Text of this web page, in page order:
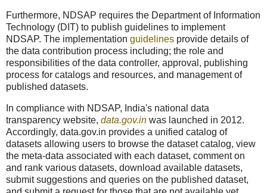
Furthermore, NDSAP requires the Department of Information
Technology (DIT) to publish guidelines to implement
NDSAP. The implementation guidelines provide details of
the data contribution process including; the role and
responsibilities of the data controller, approval, publishing
process for catalogs and resources, and management of
published datasets.
In compliance with NDSAP, India's national data
transparency website, data.gov.in was launched in 2012.
Accordingly, data.gov.in provides a unified catalog of
datasets allowing users to browse the dataset catalog, view
the meta-data associated with each dataset, comment on
and rank various datasets, download available datasets,
submit suggestions and queries on the published dataset,